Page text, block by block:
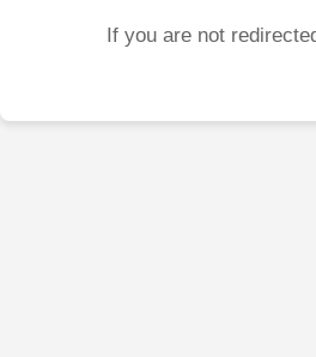
If you are not